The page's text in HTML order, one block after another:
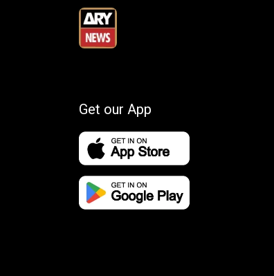
Get our App